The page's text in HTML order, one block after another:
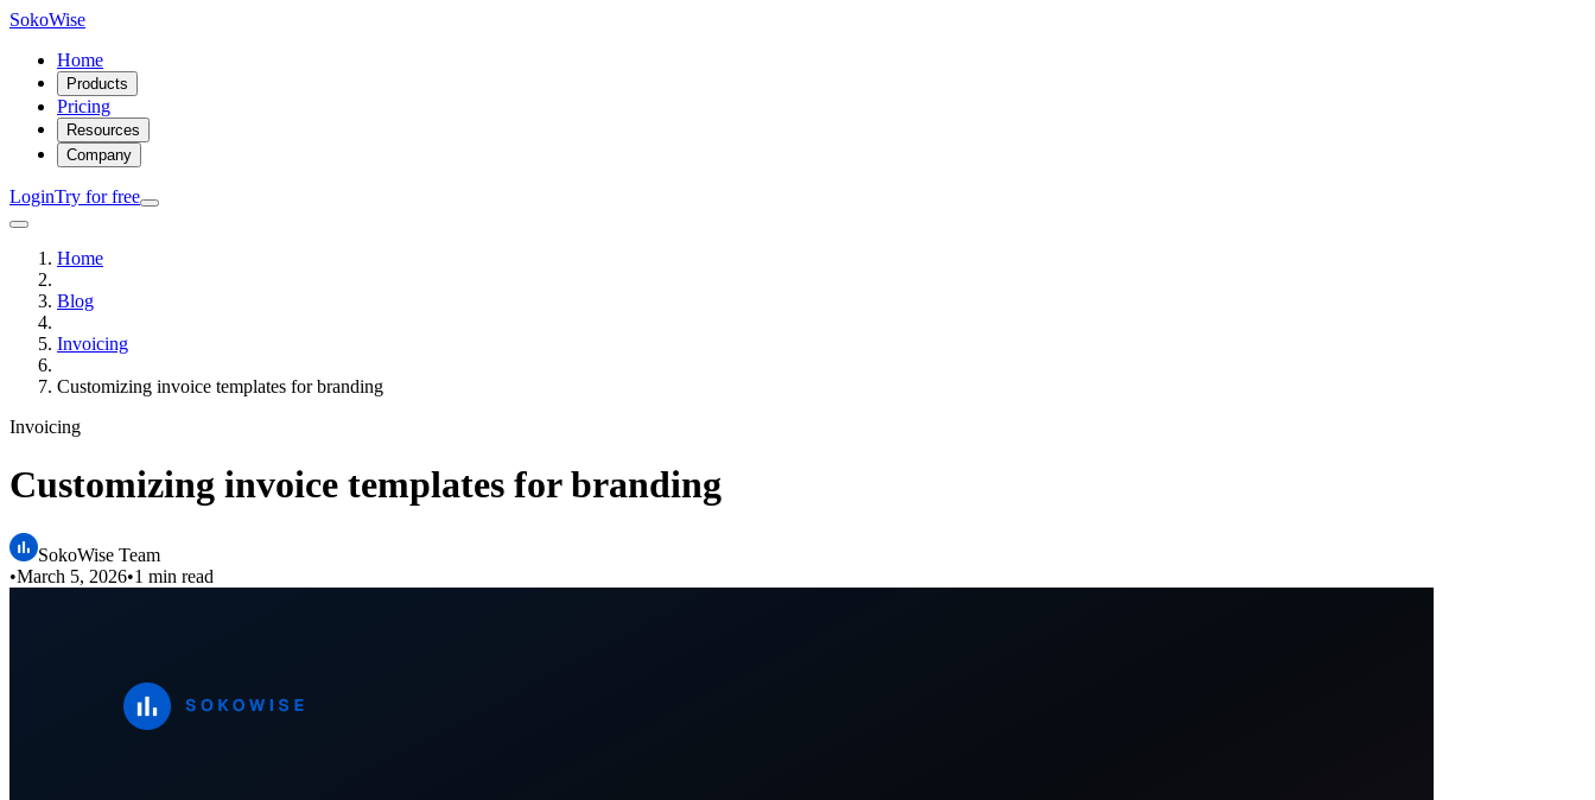
SokoWise
Home
Products
Pricing
Resources
Company
LoginTry for free
Home
Blog
Invoicing
Customizing invoice templates for branding
Invoicing
Customizing invoice templates for branding
SokoWise Team
•March 5, 2026•1 min read